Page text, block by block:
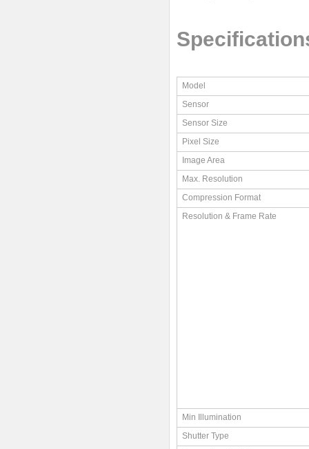
Model
Sensor
Sensor Size
Pixel Size
Image Area
Max. Resolution
Compression Format
Resolution & Frame Rate
Min Illumination
Shutter Type